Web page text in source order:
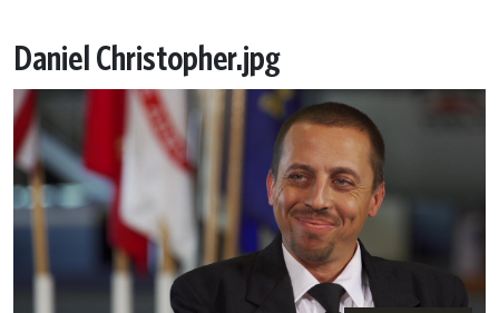
Daniel Christopher.jpg